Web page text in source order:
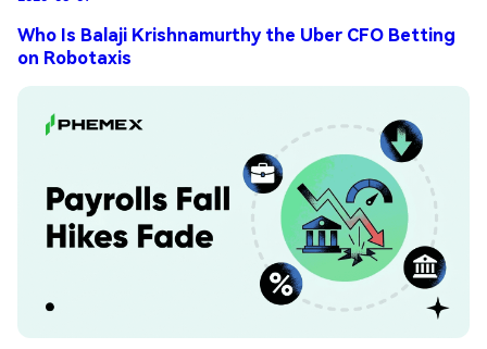
Who Is Balaji Krishnamurthy the Uber CFO Betting
on Robotaxis